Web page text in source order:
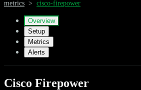
metrics > cisco-firepower
Overview
Setup
Metrics
Alerts
Cisco Firepower